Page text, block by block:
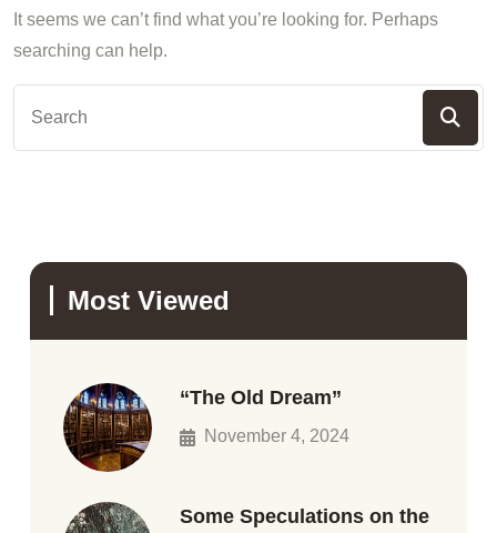
It seems we can’t find what you’re looking for. Perhaps
searching can help.
Most Viewed
“The Old Dream”
November 4, 2024
Some Speculations on the